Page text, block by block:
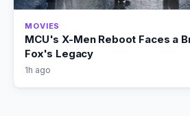
MOVIES
MCU's X-Men Reboot Faces a
Fox's Legacy
1h ago